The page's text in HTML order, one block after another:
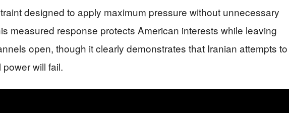
designed to apply maximum pressure without unnecessary
measured response protects American interests while leaving
open, though it clearly demonstrates that Iranian attempts to
will fail.